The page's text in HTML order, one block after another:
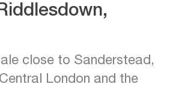
close to Sanderstead,
London and the